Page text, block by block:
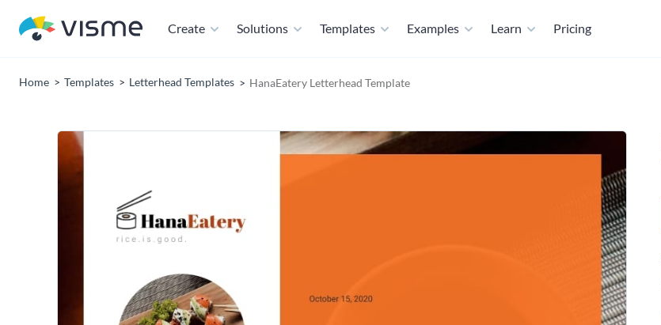
Create Solutions Templates Examples Learn Pricing
Home Templates Letterhead Templates HanaEatery Letterhead Template